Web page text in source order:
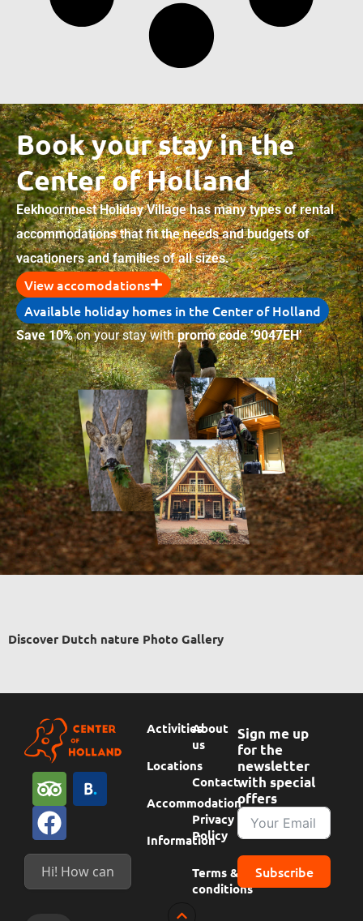
Book your stay in the
Center of Holland
Eekhoornnest Holiday Village has many types of rental
accommodations that fit the needs and budgets of
vacationers and families of all sizes.
View accomodations
Available holiday homes in the Center of Holland
Save 10%on your stay withpromo code ‘9047EH’
Discover Dutch nature Photo Gallery
T
r
i
p
a
B
o
k
i
F
a
c
e
b
Activities
Locations
Accommodation
Information
About
us
Contact
Privacy
Policy
Terms &
conditions
Sign me up
for the
newsletter
with special
offers
Subscribe
Hi! How can we help you today?